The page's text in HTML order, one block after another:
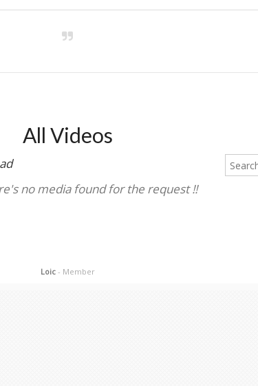
All Videos
no media found for the request !!
Loic - Member